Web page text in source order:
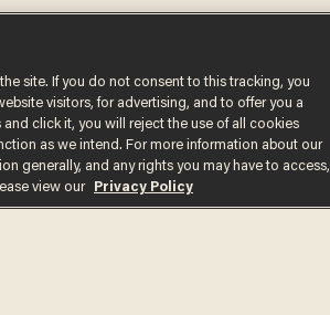
site. If you do not consent to this tracking, you
visitors, for advertising, and to offer you a
click it, you will reject the use of all cookies
as we intend. For more information about our
generally, and any rights you may have to access,
view our
Privacy Policy